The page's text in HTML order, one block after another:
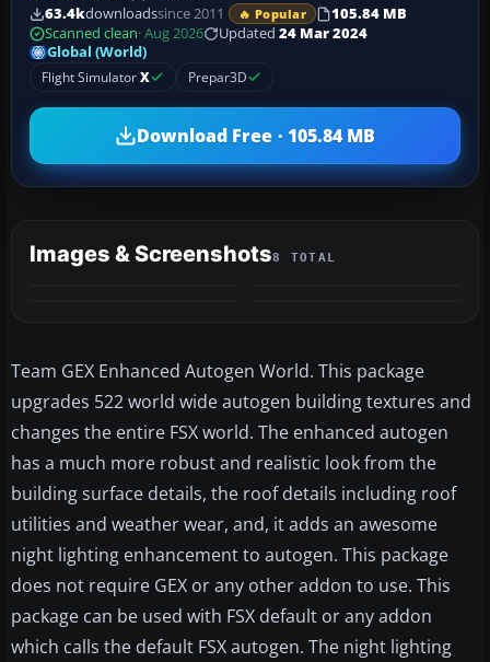
63.4kdownloadssince 2011 🔥 Popular
105.84 MB
Scanned clean· Aug 2026 Updated 24 Mar 2024
Global (World)
Flight SimulatorX Prepar3D
Download Free · 105.84 MB
Images & Screenshots8 TOTAL
Team GEX Enhanced Autogen World. This package
upgrades 522 world wide autogen building textures and
changes the entire FSX world. The enhanced autogen
has a much more robust and realistic look from the
building surface details, the roof details including roof
utilities and weather wear, and, it adds an awesome
night lighting enhancement to autogen. This package
does not require GEX or any other addon to use. This
package can be used with FSX default or any addon
which calls the default FSX autogen. The night lighting